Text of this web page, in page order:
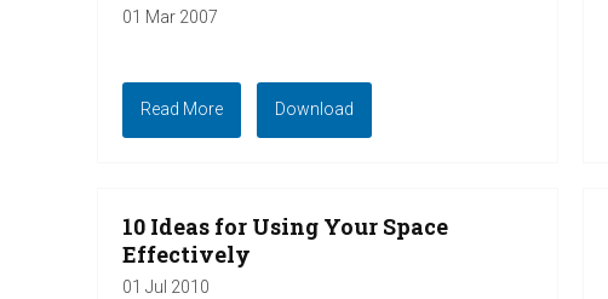
01 Mar 2007
Read More Download
10 Ideas for Using Your Space
Effectively
01 Jul 2010